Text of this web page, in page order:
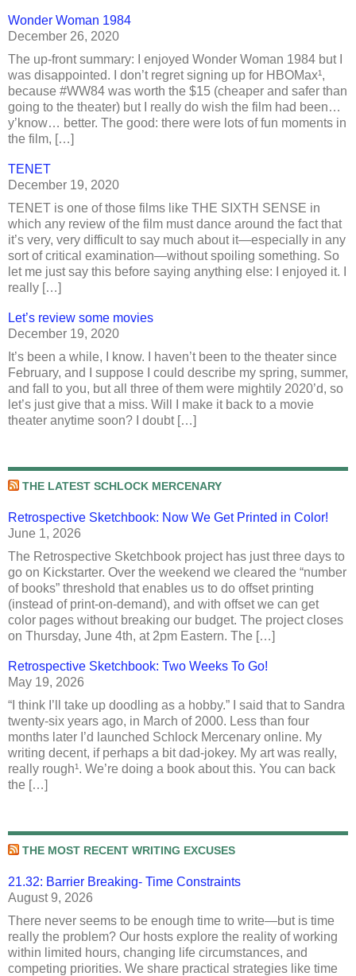
Wonder Woman 1984
December 26, 2020
The up-front summary: I enjoyed Wonder Woman 1984 but I
was disappointed. I don’t regret signing up for HBOMax¹,
because #WW84 was worth the $15 (cheaper and safer than
going to the theater) but I really do wish the film had been…
y’know… better. The good: there were lots of fun moments in
the film, […]
TENET
December 19, 2020
TENET is one of those films like THE SIXTH SENSE in
which any review of the film must dance around the fact that
it’s very, very difficult to say much about it—especially in any
sort of critical examination—without spoiling something. So
let me just say this before saying anything else: I enjoyed it. I
really […]
Let’s review some movies
December 19, 2020
It’s been a while, I know. I haven’t been to the theater since
February, and I suppose I could describe my spring, summer,
and fall to you, but all three of them were mightily 2020’d, so
let’s just give that a miss. Will I make it back to a movie
theater anytime soon? I doubt […]
THE LATEST SCHLOCK MERCENARY
Retrospective Sketchbook: Now We Get Printed in Color!
June 1, 2026
The Retrospective Sketchbook project has just three days to
go on Kickstarter. Over the weekend we cleared the “number
of books” threshold that enables us to do offset printing
(instead of print-on-demand), and with offset we can get
color pages without breaking our budget. The project closes
on Thursday, June 4th, at 2pm Eastern. The […]
Retrospective Sketchbook: Two Weeks To Go!
May 19, 2026
“I think I’ll take up doodling as a hobby.” I said that to Sandra
twenty-six years ago, in March of 2000. Less than four
months later I’d launched Schlock Mercenary online. My
writing decent, if perhaps a bit dad-jokey. My art was really,
really rough¹. We’re doing a book about this. You can back
the […]
THE MOST RECENT WRITING EXCUSES
21.32: Barrier Breaking- Time Constraints
August 9, 2026
There never seems to be enough time to write—but is time
really the problem? Our hosts explore the reality of working
within limited hours, changing life circumstances, and
competing priorities. We share practical strategies like time